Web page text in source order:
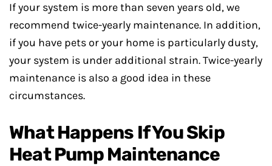
If your system is more than seven years old, we
recommend twice-yearly maintenance. In addition,
if you have pets or your home is particularly dusty,
your system is under additional strain. Twice-yearly
maintenance is also a good idea in these
circumstances.
What Happens If You Skip
Heat Pump Maintenance